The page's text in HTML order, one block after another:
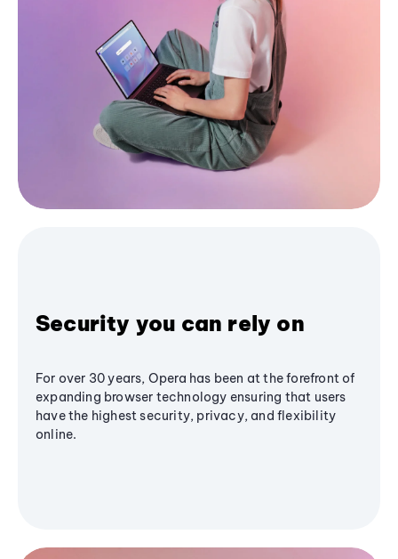
Security you can rely on
For over 30 years, Opera has been at the forefront of
expanding browser technology ensuring that users
have the highest security, privacy, and flexibility
online.